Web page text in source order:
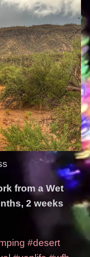
from a Wet
2 weeks
#desert